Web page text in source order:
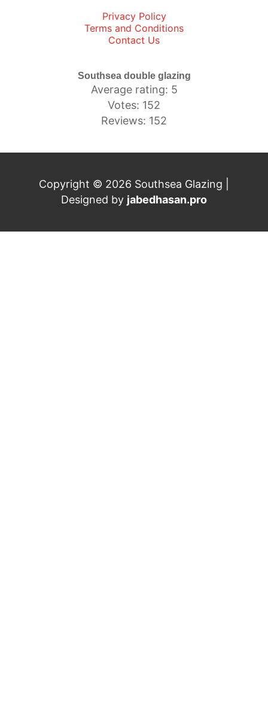
Privacy Policy
Terms and Conditions
Contact Us
Southsea double glazing
Average rating: 5
Votes: 152
Reviews: 152
Copyright © 2026 Southsea Glazing |
Designed by jabedhasan.pro